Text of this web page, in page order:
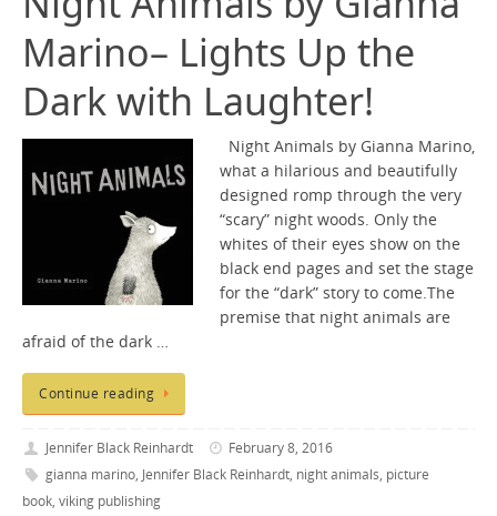
Marino– Lights Up the
Dark with Laughter!
Night Animals by Gianna Marino,
what a hilarious and beautifully
designed romp through the very
“scary” night woods. Only the
whites of their eyes show on the
black end pages and set the stage
for the “dark” story to come.The
premise that night animals are
afraid of the dark …
Continue reading
Jennifer Black Reinhardt
February 8, 2016
gianna marino, Jennifer Black Reinhardt, night animals, picture
book, viking publishing